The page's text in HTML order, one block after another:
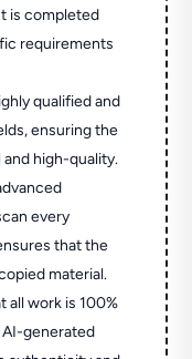
is completed
requirements
qualified and
ensuring the
high-quality.
every
that the
material.
all work is 100%
generated